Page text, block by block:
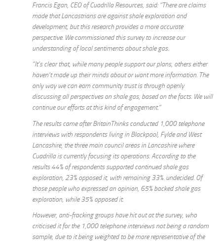
Francis Egan, CEO of Cuadrilla Resources, said: “There are claims
made that Lancastrians are against shale exploration and
development, but this research provides a more accurate
perspective. We commissioned this survey to increase our
understanding of local sentiments about shale gas.
”It’s clear that, while many people support our plans, others either
haven’t made up their minds about or want more information. The
only way we can earn community trust is through openly
discussing all perspectives on shale gas, based on the facts. We will
continue our efforts at this kind of engagement.“
The results came after BritainThinks conducted 1,000 telephone
interviews with respondents living in Blackpool, Fylde and West
Lancashire, the three main council areas in Lancashire where
Cuadrilla is currently focusing its operations. According to the
results 44% of respondents supported continued shale gas
exploration, 23% opposed it, with remaining 33%. undecided. Of
those people who expressed an opinion, 65% backed shale gas
exploration, while 35% opposed it.
However, anti-fracking groups have hit out at the survey, who
criticised it for the 1,000 telephone interviews not being a random
sample, due to it being weighted to be more representative of the